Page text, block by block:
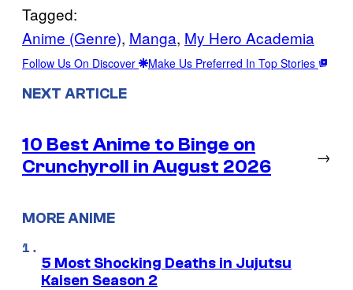
Tagged:
Anime (Genre), Manga, My Hero Academia
Follow Us On Discover Make Us Preferred In Top Stories
NEXT ARTICLE
10 Best Anime to Binge on
Crunchyroll in August 2026
→
MORE ANIME
5 Most Shocking Deaths in Jujutsu
Kaisen Season 2